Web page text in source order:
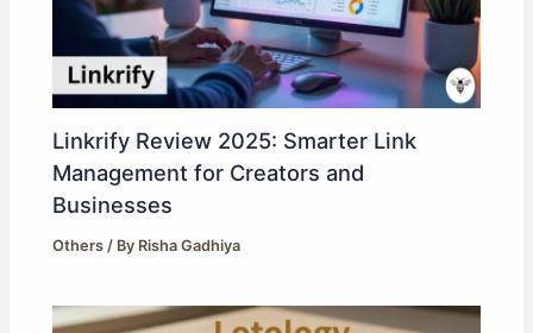
Linkrify Review 2025: Smarter Link
Management for Creators and
Businesses
Others / By Risha Gadhiya